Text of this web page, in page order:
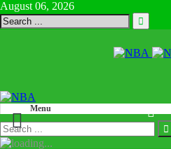
August 06, 2026
Menu